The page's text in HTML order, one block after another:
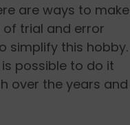
are ways to make
trial and error
simplify this hobby.
possible to do it
over the years and